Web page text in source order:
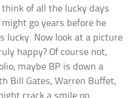
of all the lucky days
go years before he
lucky. Now look at a picture
happy? Of course not,
maybe BP is down a
Bill Gates, Warren Buffet,
crack a smile on